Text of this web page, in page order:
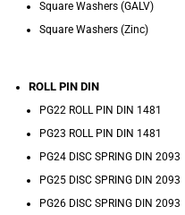
Square Washers (GALV)
Square Washers (Zinc)
ROLL PIN DIN
PG22 ROLL PIN DIN 1481
PG23 ROLL PIN DIN 1481
PG24 DISC SPRING DIN 2093
PG25 DISC SPRING DIN 2093
PG26 DISC SPRING DIN 2093